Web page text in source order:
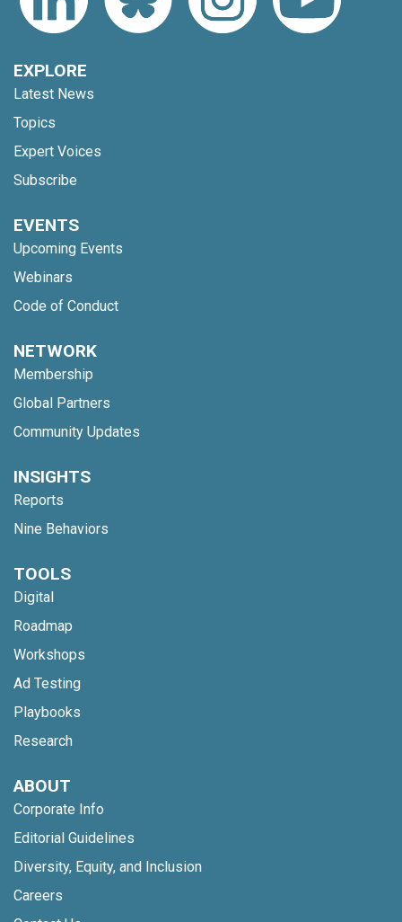
EXPLORE
Latest News
Topics
Expert Voices
Subscribe
EVENTS
Upcoming Events
Webinars
Code of Conduct
NETWORK
Membership
Global Partners
Community Updates
INSIGHTS
Reports
Nine Behaviors
TOOLS
Digital
Roadmap
Workshops
Ad Testing
Playbooks
Research
ABOUT
Corporate Info
Editorial Guidelines
Diversity, Equity, and Inclusion
Careers